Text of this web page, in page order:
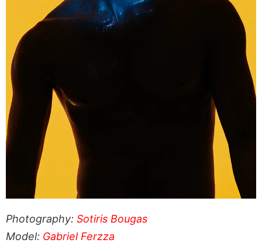
Photography: Sotiris Bougas
Model: Gabriel Ferzza